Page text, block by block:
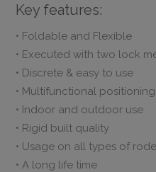
Key features:
• Foldable and Flexible
• Executed with two lock
• Discrete & easy to use
• Multifunctional positioning
• Indoor and outdoor use
• Rigid built quality
• Usage on all types of
• A long life time